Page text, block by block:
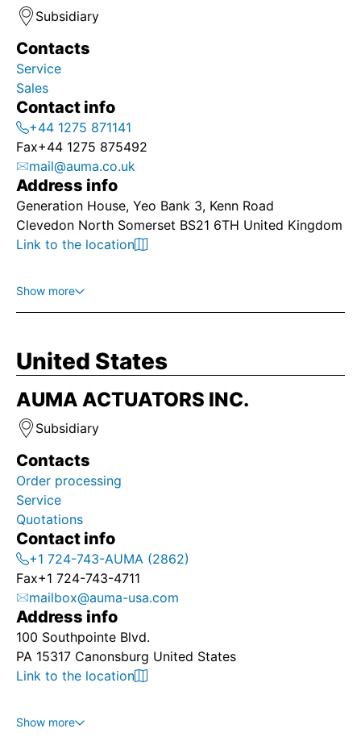
Subsidiary
Contacts
Service
Sales
Contact info
+44 1275 871141
Fax+44 1275 875492
mail@auma.co.uk
Address info
Generation House, Yeo Bank 3, Kenn Road
Clevedon North Somerset BS21 6TH United Kingdom
Link to the location
Show more
United States
AUMA ACTUATORS INC.
Subsidiary
Contacts
Order processing
Service
Quotations
Contact info
+1 724-743-AUMA (2862)
Fax+1 724-743-4711
mailbox@auma-usa.com
Address info
100 Southpointe Blvd.
PA 15317 Canonsburg United States
Link to the location
Show more